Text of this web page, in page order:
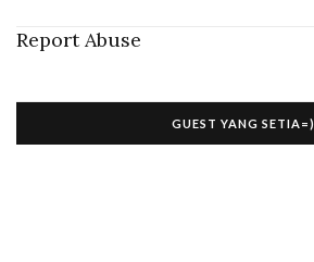
Report Abuse
GUEST YANG SETIA=)